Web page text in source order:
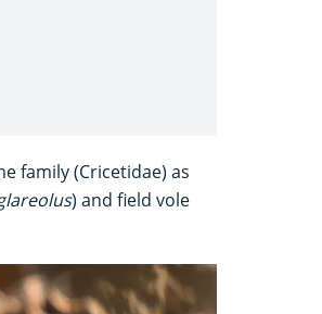
family (Cricetidae) as
) and field vole